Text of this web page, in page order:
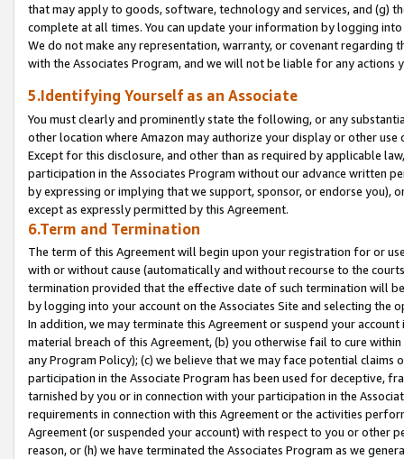
that may apply to goods, software, technology and services, and (g)
complete at all times. You can update your information by logging
We do not make any representation, warranty, or covenant regarding
with the Associates Program, and we will not be liable for any actions
5.Identifying Yourself as an Associate
You must clearly and prominently state the following, or any
other location where Amazon may authorize your display or other
Except for this disclosure, and other than as required by applicable
participation in the Associates Program without our advance written
by expressing or implying that we support, sponsor, or endorse you),
except as expressly permitted by this Agreement.
6.Term and Termination
The term of this Agreement will begin upon your registration for or
with or without cause (automatically and without recourse to the
termination provided that the effective date of such termination will
by logging into your account on the Associates Site and selecting the
In addition, we may terminate this Agreement or suspend your
material breach of this Agreement, (b) you otherwise fail to cure
any Program Policy); (c) we believe that we may face potential
participation in the Associate Program has been used for deceptive,
tarnished by you or in connection with your participation in the
requirements in connection with this Agreement or the activities
Agreement (or suspended your account) with respect to you or other
reason, or (h) we have terminated the Associates Program as we